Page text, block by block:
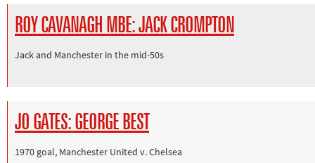
ROY CAVANAGH MBE: JACK CROMPTON
Jack and Manchester in the mid-50s
JO GATES: GEORGE BEST
1970 goal, Manchester United v. Chelsea